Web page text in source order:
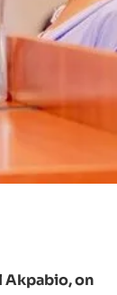
Akpabio, on